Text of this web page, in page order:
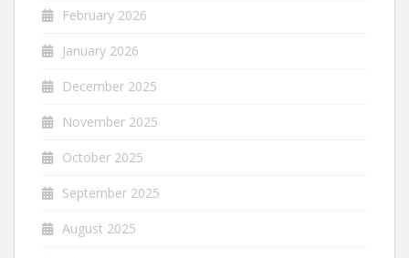
February 2026
January 2026
December 2025
November 2025
October 2025
September 2025
August 2025